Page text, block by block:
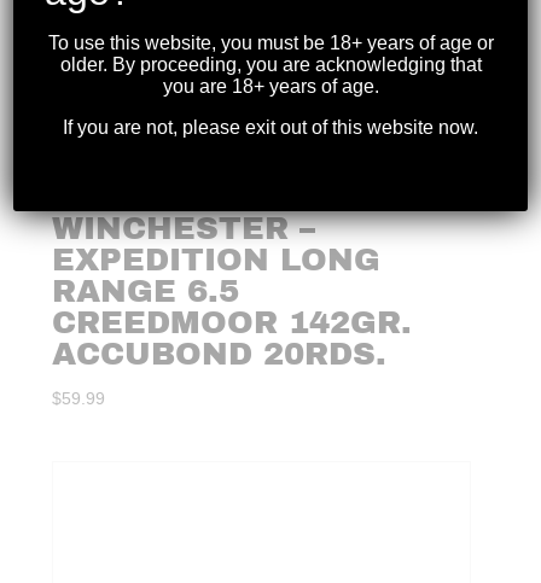
WINCHESTER –
EXPEDITION LONG
RANGE 6.5
CREEDMOOR 142GR.
ACCUBOND 20RDS.
$59.99
To use this website, you must be 18+ years of age or
older. By proceeding, you are acknowledging that
you are 18+ years of age.
If you are not, please exit out of this website now.